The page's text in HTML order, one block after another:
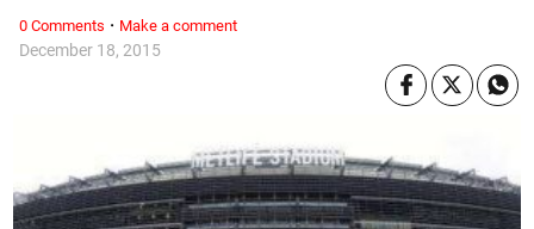
December 18, 2015
0 Comments · Make a comment